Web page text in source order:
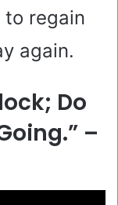
to regain
again.
Do
–